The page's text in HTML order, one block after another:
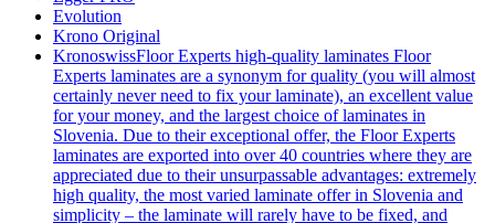
Evolution
Krono Original
KronoswissFloor Experts high-quality laminates Floor
Experts laminates are a synonym for quality (you will almost
certainly never need to fix your laminate), an excellent value
for your money, and the largest choice of laminates in
Slovenia. Due to their exceptional offer, the Floor Experts
laminates are exported into over 40 countries where they are
appreciated due to their unsurpassable advantages: extremely
high quality, the most varied laminate offer in Slovenia and
simplicity – the laminate will rarely have to be fixed, and